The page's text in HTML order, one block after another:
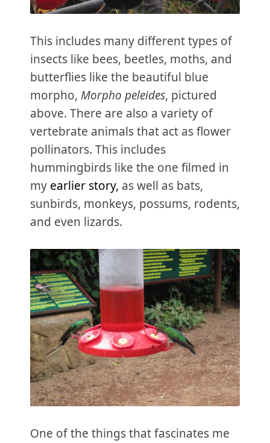
This includes many different types of
insects like bees, beetles, moths, and
butterflies like the beautiful blue
morpho, Morpho peleides, pictured
above. There are also a variety of
vertebrate animals that act as flower
pollinators. This includes
hummingbirds like the one filmed in
my earlier story, as well as bats,
sunbirds, monkeys, possums, rodents,
and even lizards.
One of the things that fascinates me